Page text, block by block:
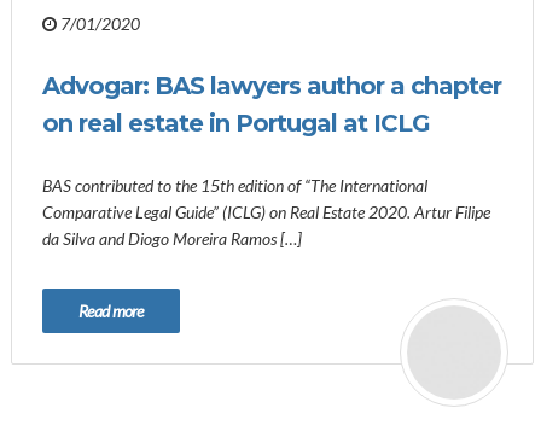
7/01/2020
Advogar: BAS lawyers author a chapter
on real estate in Portugal at ICLG
BAS contributed to the 15th edition of “The International
Comparative Legal Guide” (ICLG) on Real Estate 2020. Artur Filipe
da Silva and Diogo Moreira Ramos […]
Read more